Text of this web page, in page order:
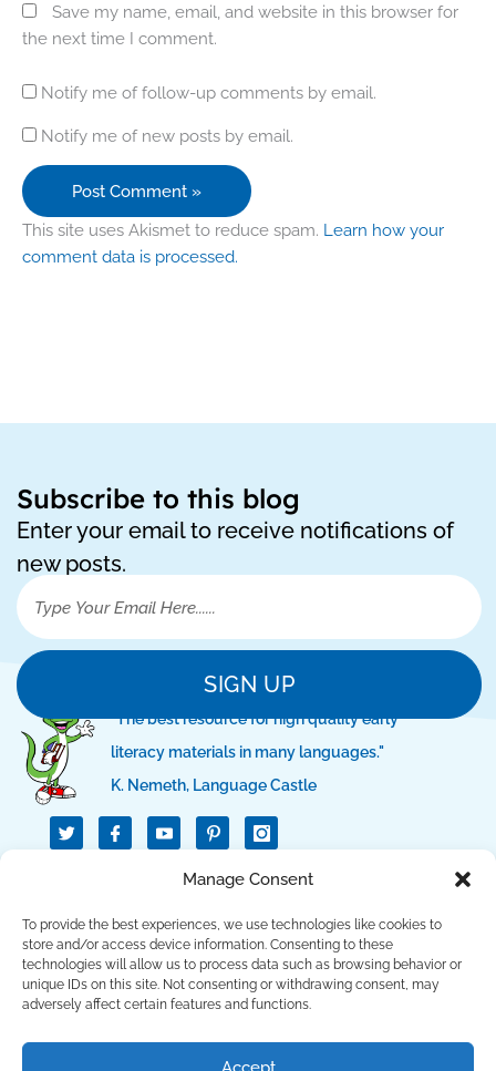
Manage Consent
To provide the best experiences, we use technologies like cookies to
store and/or access device information. Consenting to these
technologies will allow us to process data such as browsing behavior or
unique IDs on this site. Not consenting or withdrawing consent, may
adversely affect certain features and functions.
Save my name, email, and website in this browser for
the next time I comment.
Notify me of follow-up comments by email.
Notify me of new posts by email.
This site uses Akismet to reduce spam. Learn how your
comment data is processed.
Subscribe to this blog
Enter your email to receive notifications of
new posts.
SIGN UP
"The best resource for high quality early
literacy materials in many languages."
K. Nemeth, Language Castle
T
w
i
r
I
c
o
a
c
e
b
o
o
I
c
o
n
-
i
n
t
e
r
e
t
QUICK LINKS
SUPPORT LINKS
CONTACT US
Copyright © 2023 Language Lizard, LLC. All Rights